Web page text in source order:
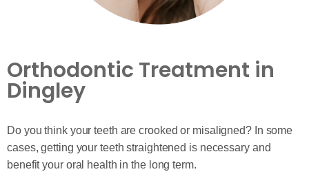
Orthodontic Treatment in
Dingley
Do you think your teeth are crooked or misaligned? In some
cases, getting your teeth straightened is necessary and
benefit your oral health in the long term.